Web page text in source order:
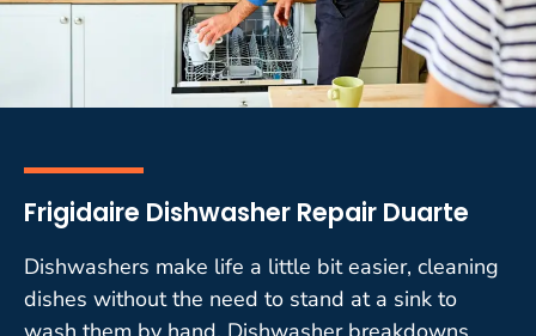
Frigidaire Dishwasher Repair Duarte
Dishwashers make life a little bit easier, cleaning
dishes without the need to stand at a sink to